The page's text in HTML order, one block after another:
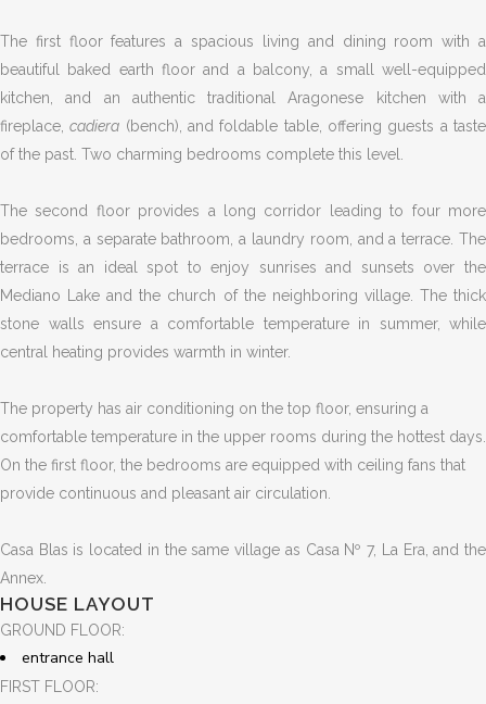
The first floor features a spacious living and dining room with a
beautiful baked earth floor and a balcony, a small well-equipped
kitchen, and an authentic traditional Aragonese kitchen with a
fireplace,cadiera (bench), and foldable table, offering guests a taste
of the past. Two charming bedrooms complete this level.
The second floor provides a long corridor leading to four more
bedrooms, a separate bathroom, a laundry room, and a terrace. The
terrace is an ideal spot to enjoy sunrises and sunsets over the
Mediano Lake and the church of the neighboring village. The thick
stone walls ensure a comfortable temperature in summer, while
central heating provides warmth in winter.
The property has air conditioning on the top floor, ensuring a
comfortable temperature in the upper rooms during the hottest days.
On the first floor, the bedrooms are equipped with ceiling fans that
provide continuous and pleasant air circulation.
Casa Blas is located in the same village as Casa Nº 7, La Era, and the
Annex.
HOUSE LAYOUT
GROUND FLOOR:
entrance hall
FIRST FLOOR: